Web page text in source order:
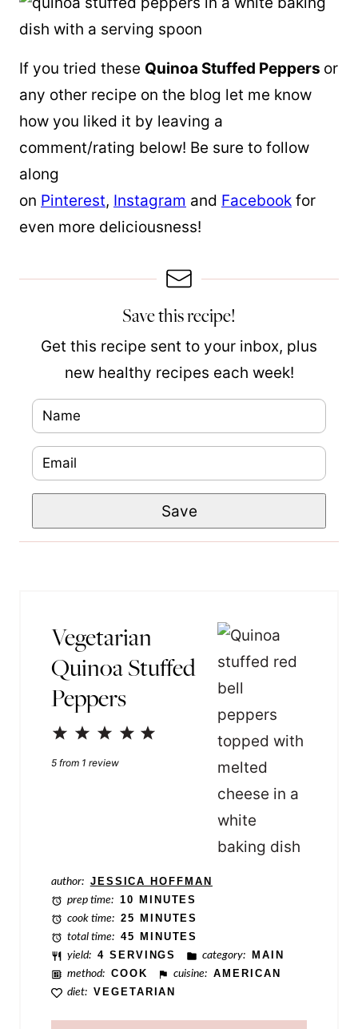
If you tried these Quinoa Stuffed Peppers or
any other recipe on the blog let me know
how you liked it by leaving a
comment/rating below! Be sure to follow
along
on Pinterest, Instagram and Facebook for
even more deliciousness!
Save this recipe!
Get this recipe sent to your inbox, plus
new healthy recipes each week!
a
m
em
io
Save
Vegetarian
Quinoa Stuffed
Peppers
4
3
Stars
2
Stars
1
Star
5 from 1 review
author: JESSICA HOFFMAN
prep time: 10 MINUTES
cook time: 25 MINUTES
total time: 45 MINUTES
yield: 4 SERVINGS category:
MAIN
method: COOK cuisine: AMERICAN
diet: VEGETARIAN